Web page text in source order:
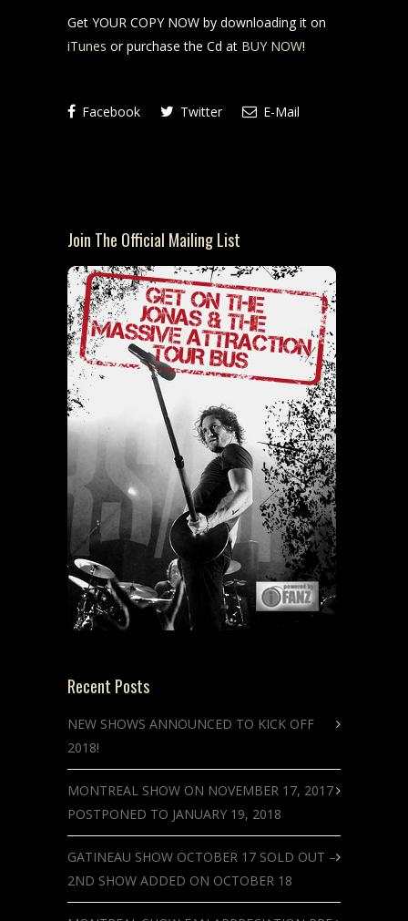
Get YOUR COPY NOW by downloading it on
iTunes or purchase the Cd at BUY NOW!
Facebook Twitter E-Mail
Join The Official Mailing List
Recent Posts
NEW SHOWS ANNOUNCED TO KICK OFF
2018!
MONTREAL SHOW ON NOVEMBER 17, 2017
POSTPONED TO JANUARY 19, 2018
GATINEAU SHOW OCTOBER 17 SOLD OUT –
2ND SHOW ADDED ON OCTOBER 18